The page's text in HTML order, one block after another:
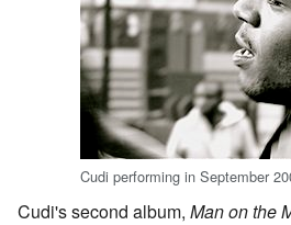
Cudi performing in September
Cudi's second album, Man on the